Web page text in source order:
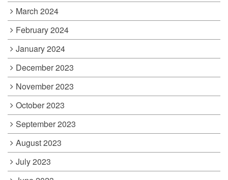
March 2024
February 2024
January 2024
December 2023
November 2023
October 2023
September 2023
August 2023
July 2023